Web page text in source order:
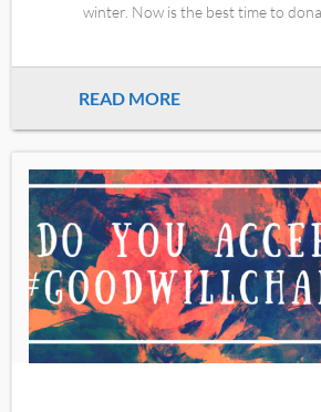
winter. Now is the best time to
READ MORE